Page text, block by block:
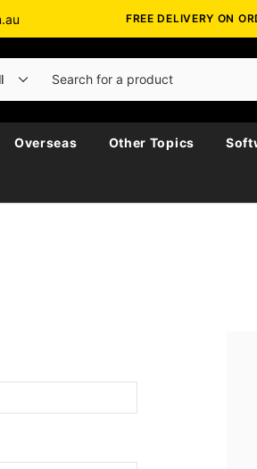
FREE DELIVERY ON
Overseas Other Topics